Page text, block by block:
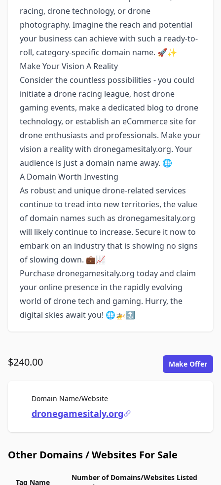
racing, drone technology, or drone
photography. Imagine the reach and potential
your business can achieve with such a ready-to-
roll, category-specific domain name. 🚀✨
Make Your Vision A Reality
Consider the countless possibilities - you could
initiate a drone racing league, host drone
gaming events, make a dedicated blog to drone
technology, or establish an eCommerce site for
drone enthusiasts and professionals. Make your
vision a reality with dronegamesitaly.org. Your
audience is just a domain name away. 🌐
A Domain Worth Investing
As robust and unique drone-related services
continue to tread into new territories, the value
of domain names such as dronegamesitaly.org
will likely continue to increase. Secure it now to
embark on an industry that is showing no signs
of slowing down. 💼📈
Purchase dronegamesitaly.org today and claim
your online presence in the rapidly evolving
world of drone tech and gaming. Hurry, the
digital skies await you! 🌐🚁🔝
$240.00 Make Offer
Domain Name/WebsiteFor Sale
dronegamesitaly.org
Other Domains / Websites For Sale
Tag Name
Number of Domains/Websites Listed